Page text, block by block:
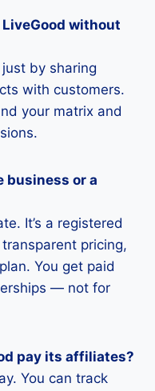
without
by sharing
with customers.
your matrix and
business or a
It’s a registered
pricing,
You get paid
— not for
pay its affiliates?
You can track